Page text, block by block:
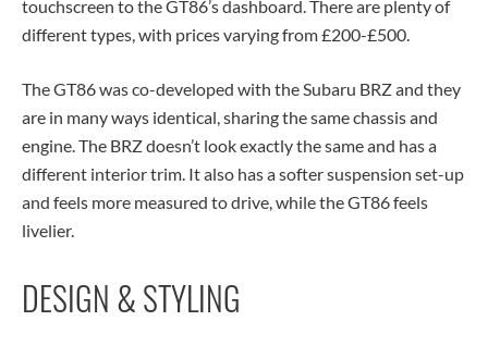
touchscreen to the GT86’s dashboard. There are plenty of
different types, with prices varying from £200-£500.
The GT86 was co-developed with the Subaru BRZ and they
are in many ways identical, sharing the same chassis and
engine. The BRZ doesn’t look exactly the same and has a
different interior trim. It also has a softer suspension set-up
and feels more measured to drive, while the GT86 feels
livelier.
DESIGN & STYLING